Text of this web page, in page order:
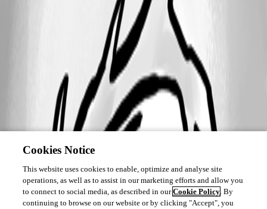
Cookies Notice
This website uses cookies to enable, optimize and analyse site
operations, as well as to assist in our marketing efforts and allow you
to connect to social media, as described in ourCookie Policy. By
continuing to browse on our website or by clicking "Accept", you